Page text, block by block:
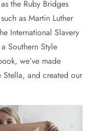
the Ruby Bridges
as Martin Luther
International Slavery
Southern Style
we’ve made
and created our